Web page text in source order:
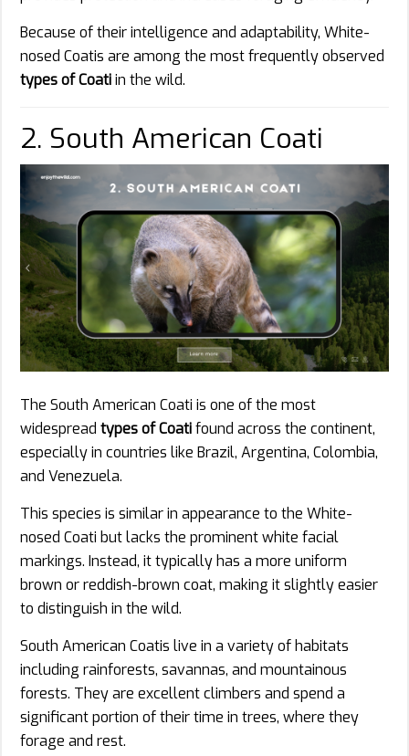
Because of their intelligence and adaptability, White-
nosed Coatis are among the most frequently observed
types of Coatiin the wild.
2. South American Coati
The South American Coati is one of the most
widespread types of Coatifound across the continent,
especially in countries like Brazil, Argentina, Colombia,
and Venezuela.
This species is similar in appearance to the White-
nosed Coati but lacks the prominent white facial
markings. Instead, it typically has a more uniform
brown or reddish-brown coat, making it slightly easier
to distinguish in the wild.
South American Coatis live in a variety of habitats
including rainforests, savannas, and mountainous
forests. They are excellent climbers and spend a
significant portion of their time in trees, where they
forage and rest.